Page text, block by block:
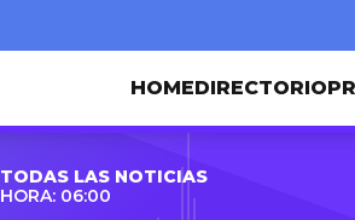
HOMEDIRECTORIO
TODAS LAS NOTICIAS
HORA: 06:00